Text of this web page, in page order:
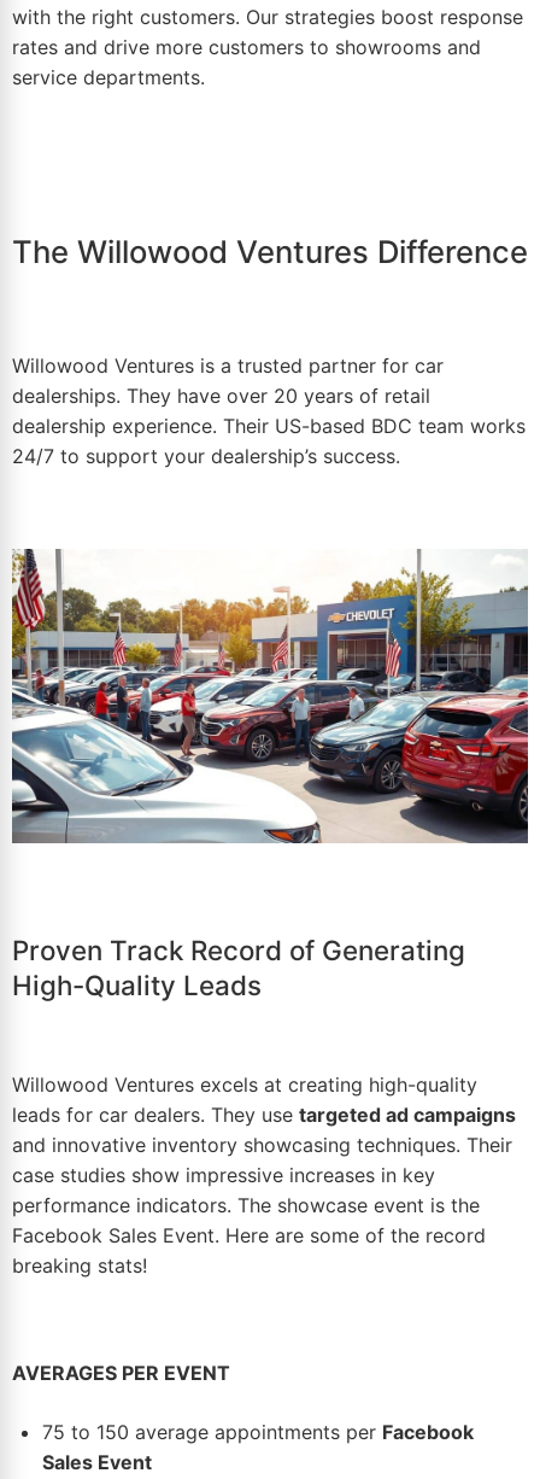
with the right customers. Our strategies boost response
rates and drive more customers to showrooms and
service departments.
The Willowood Ventures Difference
Willowood Ventures is a trusted partner for car
dealerships. They have over 20 years of retail
dealership experience. Their US-based BDC team works
24/7 to support your dealership’s success.
Proven Track Record of Generating
High-Quality Leads
Willowood Ventures excels at creating high-quality
leads for car dealers. They use targeted ad campaigns
and innovative inventory showcasing techniques. Their
case studies show impressive increases in key
performance indicators. The showcase event is the
Facebook Sales Event. Here are some of the record
breaking stats!
AVERAGES PER EVENT
75 to 150 average appointments per Facebook
Sales Event